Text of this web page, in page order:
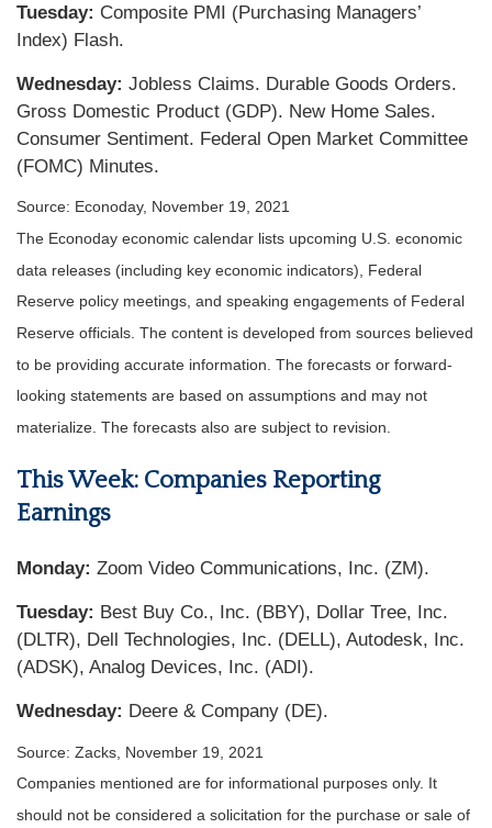
Tuesday: Composite PMI (Purchasing Managers’
Index) Flash.
Wednesday: Jobless Claims. Durable Goods Orders.
Gross Domestic Product (GDP). New Home Sales.
Consumer Sentiment. Federal Open Market Committee
(FOMC) Minutes.
Source: Econoday, November 19, 2021
The Econoday economic calendar lists upcoming U.S. economic
data releases (including key economic indicators), Federal
Reserve policy meetings, and speaking engagements of Federal
Reserve officials. The content is developed from sources believed
to be providing accurate information. The forecasts or forward-
looking statements are based on assumptions and may not
materialize. The forecasts also are subject to revision.
This Week: Companies Reporting
Earnings
Monday: Zoom Video Communications, Inc. (ZM).
Tuesday: Best Buy Co., Inc. (BBY), Dollar Tree, Inc.
(DLTR), Dell Technologies, Inc. (DELL), Autodesk, Inc.
(ADSK), Analog Devices, Inc. (ADI).
Wednesday: Deere & Company (DE).
Source: Zacks, November 19, 2021
Companies mentioned are for informational purposes only. It
should not be considered a solicitation for the purchase or sale of